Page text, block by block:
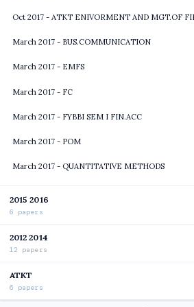
Oct 2017 - ATKT ENIVORMENT AND MGT.OF
March 2017 - BUS.COMMUNICATION
March 2017 - EMFS
March 2017 - FC
March 2017 - FYBBI SEM I FIN.ACC
March 2017 - POM
March 2017 - QUANTITATIVE METHODS
2015 2016
6 papers
2012 2014
12 papers
ATKT
6 papers